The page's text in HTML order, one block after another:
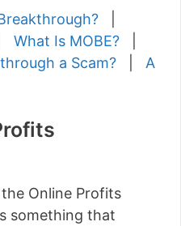
What Is MOBE?
a Scam?
A
Online Profits
something that